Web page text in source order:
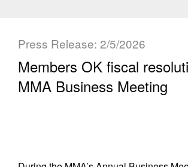
Press Release: 2/5/2026
Members OK fiscal
MMA Business Meeting